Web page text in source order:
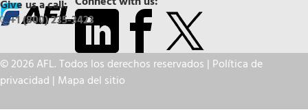
Give us a call:
+1 (800) 235-3423
© 2026 AFL. Todos los derechos reservados | Política de
privacidad | Mapa del sitio